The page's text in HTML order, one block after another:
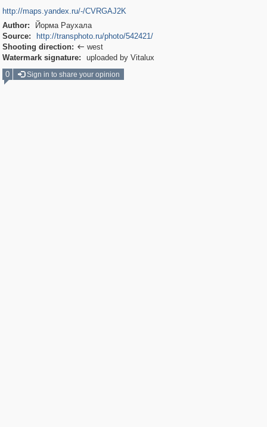
http://maps.yandex.ru/-/CVRGAJ2K
Author:
Йорма Раухала
Source:
http://transphoto.ru/photo/542421/
Shooting direction:  west
Watermark signature:
uploaded by Vitalux
0
Sign in to share your opinion